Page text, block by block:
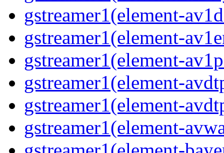
gstreamer1(element-
gstreamer1(element-
gstreamer1(element-
gstreamer1(element-
gstreamer1(element-
gstreamer1(element-